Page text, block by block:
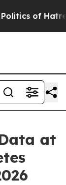
of Hatred”
at